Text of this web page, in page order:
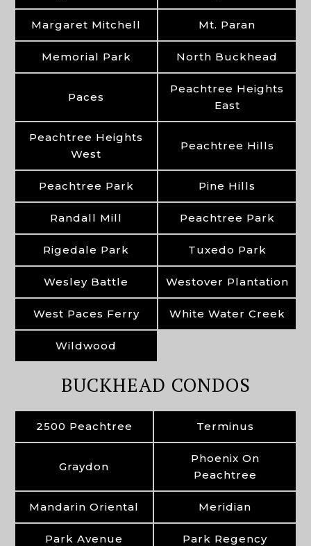
Margaret Mitchell Mt. Paran
Memorial Park North Buckhead
Paces
Peachtree Heights
East
Peachtree Heights
West
Peachtree Hills
Peachtree Park Pine Hills
Randall Mill Peachtree Park
Rigedale Park Tuxedo Park
Wesley Battle Westover Plantation
West Paces Ferry White Water Creek
Wildwood
BUCKHEAD CONDOS
2500 Peachtree Terminus
Graydon
Phoenix On
Peachtree
Mandarin Oriental Meridian
Park Avenue Park Regency